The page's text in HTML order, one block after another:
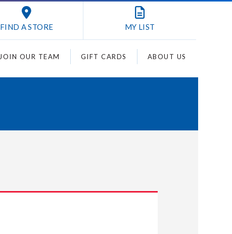
FIND A STORE MY LIST
JOIN OUR TEAM GIFT CARDS ABOUT US